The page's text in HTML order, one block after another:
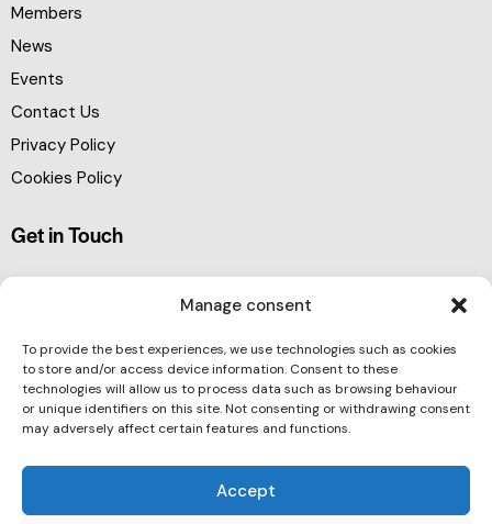
Manage consent
To provide the best experiences, we use technologies such as cookies
to store and/or access device information. Consent to these
technologies will allow us to process data such as browsing behaviour
or unique identifiers on this site. Not consenting or withdrawing consent
may adversely affect certain features and functions.
Accept
Members
News
Events
Contact Us
Privacy Policy
Cookies Policy
Get in Touch